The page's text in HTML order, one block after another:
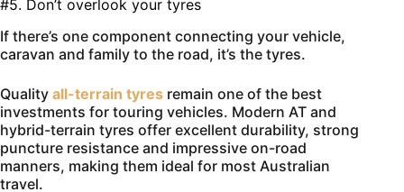
#5. Don’t overlook your tyres
If there’s one component connecting your vehicle,
caravan and family to the road, it’s the tyres.
Quality all-terrain tyres remain one of the best
investments for touring vehicles. Modern AT and
hybrid-terrain tyres offer excellent durability, strong
puncture resistance and impressive on-road
manners, making them ideal for most Australian
travel.